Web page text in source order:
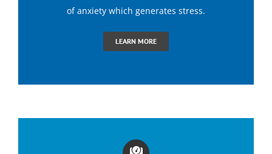
Hypnosis to Quit Drinking
Hypnosis to Quit Smoking
of anxiety which generates stress.
LEARN MORE